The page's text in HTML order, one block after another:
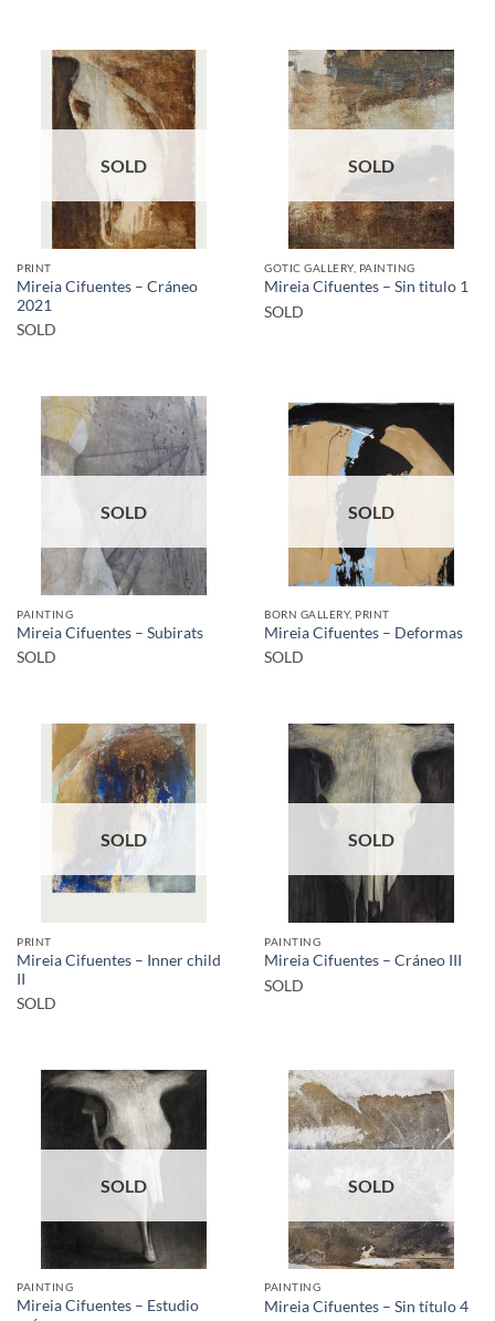
SOLD
PRINT
Mireia Cifuentes – Cráneo
2021
SOLD
SOLD
GOTIC GALLERY, PAINTING
Mireia Cifuentes – Sin titulo 1
SOLD
SOLD
PAINTING
Mireia Cifuentes – Subirats
SOLD
SOLD
BORN GALLERY, PRINT
Mireia Cifuentes – Deformas
SOLD
SOLD
PRINT
Mireia Cifuentes – Inner child
II
SOLD
SOLD
PAINTING
Mireia Cifuentes – Cráneo III
SOLD
SOLD
PAINTING
Mireia Cifuentes – Estudio
SOLD
PAINTING
Mireia Cifuentes – Sin título 4